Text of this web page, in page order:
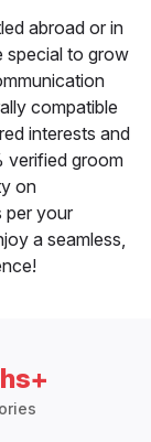
abroad or in
special to grow
compatible
interests and
verified groom
on
per your
a seamless,